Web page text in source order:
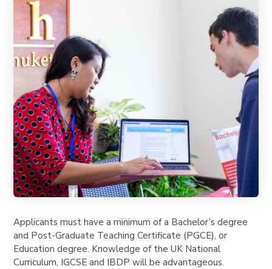
Applicants must have a minimum of a Bachelor’s degree
and Post-Graduate Teaching Certificate (PGCE), or
Education degree. Knowledge of the UK National
Curriculum, IGCSE and IBDP will be advantageous.